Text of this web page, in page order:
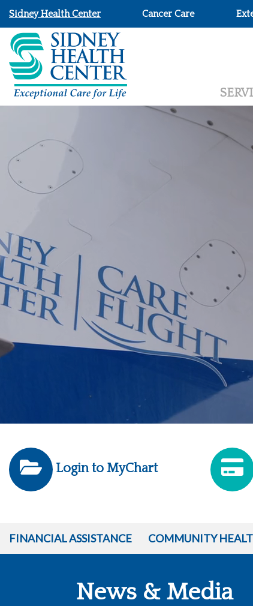
Sidney Health Center Cancer Care
Login to MyChart
FINANCIAL ASSISTANCE COMMUNITY
News & Media